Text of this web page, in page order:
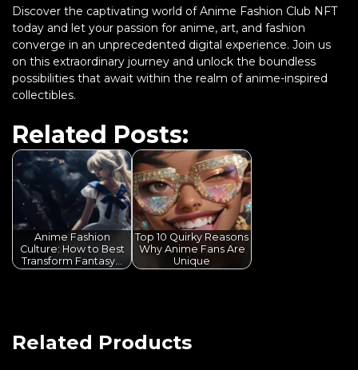
Discover the captivating world of Anime Fashion Club NFT
today and let your passion for anime, art, and fashion
converge in an unprecedented digital experience. Join us
on this extraordinary journey and unlock the boundless
possibilities that await within the realm of anime-inspired
collectibles.
Related Posts:
Anime Fashion
Culture: How to Best
Transform Fantasy…
Top 10 Quirky Reasons
Why Anime Fans Are
Unique
Related Products